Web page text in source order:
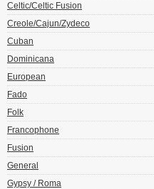
Celtic/Celtic Fusion
Creole/Cajun/Zydeco
Cuban
Dominicana
European
Fado
Folk
Francophone
Fusion
General
Gypsy / Roma